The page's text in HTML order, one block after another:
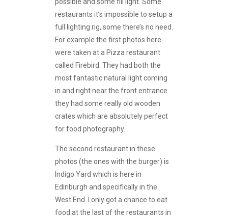
restaurants it’s impossible to setup a
full lighting rig, some there’s no need.
For example the first photos here
were taken at a Pizza restaurant
called Firebird. They had both the
most fantastic natural light coming
in and right near the front entrance
they had some really old wooden
crates which are absolutely perfect
for food photography.
The second restaurant in these
photos (the ones with the burger) is
Indigo Yard which is here in
Edinburgh and specifically in the
West End. I only got a chance to eat
food at the last of the restaurants in